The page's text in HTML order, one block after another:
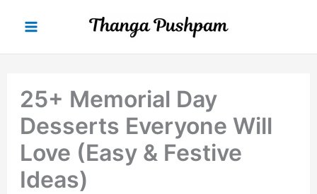
content
25+ Memorial Day
Desserts Everyone Will
Love (Easy & Festive
Ideas)